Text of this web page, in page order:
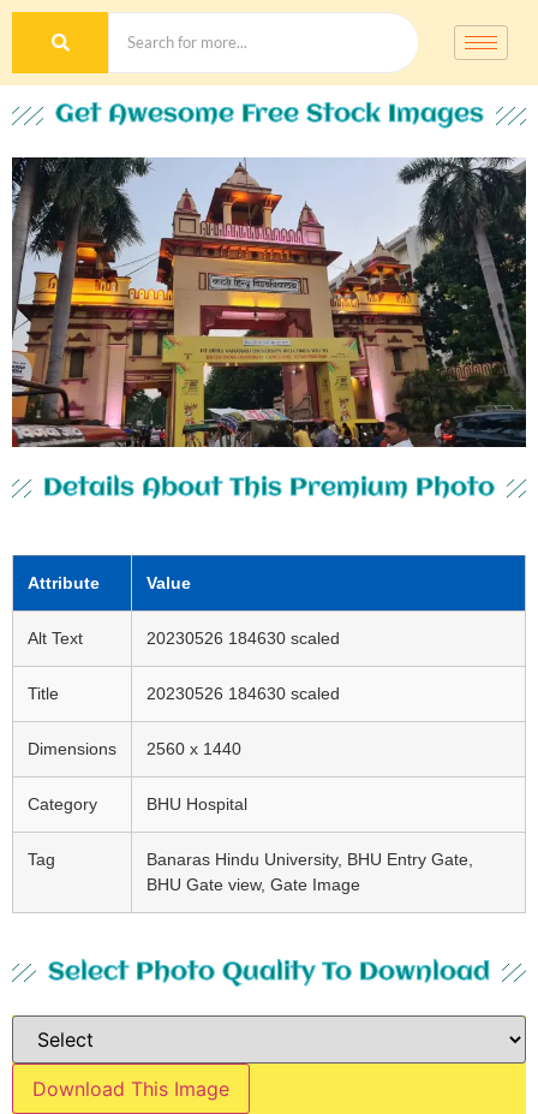
Get Awesome Free Stock Images
Details About This Premium Photo
Attribute Value
Alt Text 20230526 184630 scaled
Title 20230526 184630 scaled
Dimensions 2560 x 1440
Category BHU Hospital
Tag
Banaras Hindu University, BHU Entry Gate,
BHU Gate view, Gate Image
Select Photo Quality To Download
Download This Image